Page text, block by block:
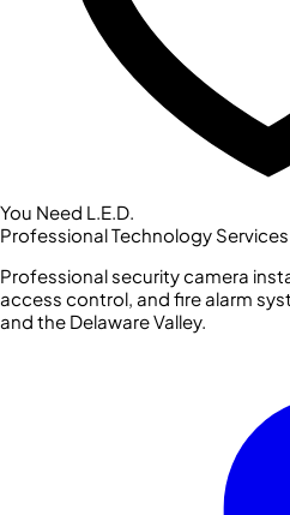
You Need L.E.D.
Professional Technology Services
Professional security camera
access control, and fire alarm
and the Delaware Valley.